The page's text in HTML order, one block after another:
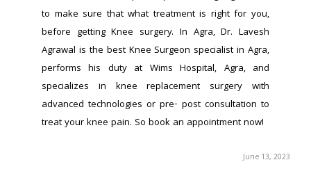
to make sure that what treatment is right for you,
before getting Knee surgery. In Agra, Dr. Lavesh
Agrawal is the best Knee Surgeon specialist in Agra,
performs his duty at Wims Hospital, Agra, and
specializes in knee replacement surgery with
advanced technologies or pre- post consultation to
treat your knee pain. So book an appointment now!
June 13, 2023